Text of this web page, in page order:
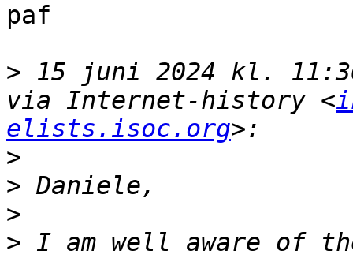
paf
> 15 juni 2024 kl.
via Internet-history <
elists.isoc.org
>
>
>
> I am well aware of